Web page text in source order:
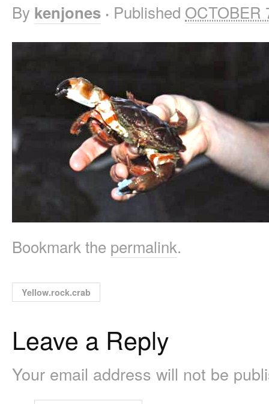
By kenjones · Published OCTOBER
Bookmark the permalink.
Yellow.rock.crab
Leave a Reply
Your email address will not be